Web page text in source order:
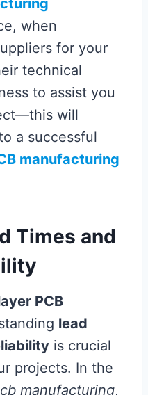
when
for your
technical
to assist you
will
a successful
manufacturing
Times and
PCB
lead
is crucial
projects. In the
manufacturing,